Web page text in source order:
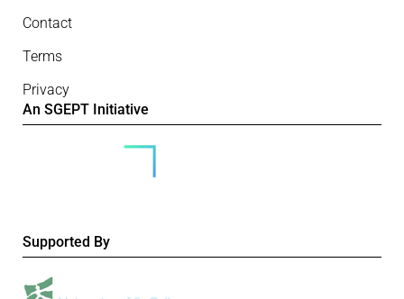
Contact
Terms
Privacy
An SGEPT Initiative
Supported By